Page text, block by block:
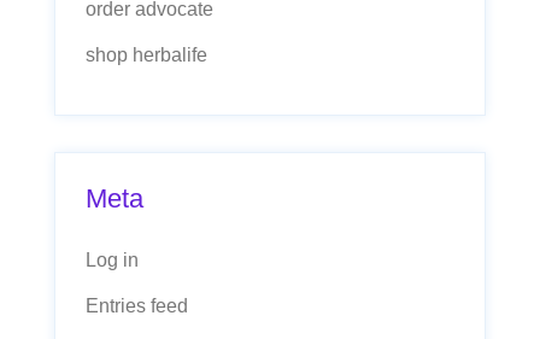
order advocate
shop herbalife
Meta
Log in
Entries feed